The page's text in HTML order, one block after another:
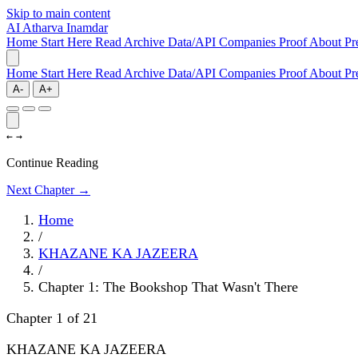
Skip to main content
AI Atharva Inamdar
Home Start Here Read Archive Data/API Companies ProofAbout
Home Start Here Read Archive Data/API Companies ProofAbout
A- A+
← →
Continue Reading
Next Chapter →
Home
/
KHAZANE KA JAZEERA
/
Chapter 1: The Bookshop That Wasn't There
Chapter 1 of 21
KHAZANE KA JAZEERA